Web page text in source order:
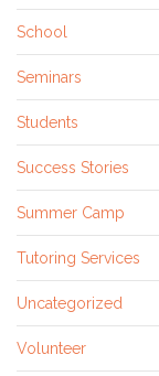
School
Seminars
Students
Success Stories
Summer Camp
Tutoring Services
Uncategorized
Volunteer